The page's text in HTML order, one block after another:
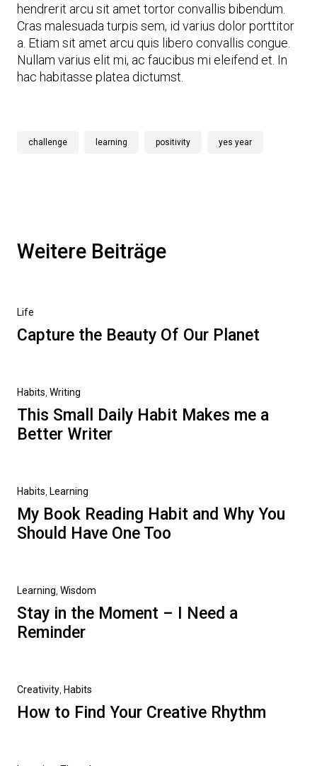
hendrerit arcu sit amet tortor convallis bibendum.
Cras malesuada turpis sem, id varius dolor porttitor
a. Etiam sit amet arcu quis libero convallis congue.
Nullam varius elit mi, ac faucibus mi eleifend et. In
hac habitasse platea dictumst.
challenge learning positivity yes year
Weitere Beiträge
Life
Capture the Beauty Of Our Planet
Habits Writing
This Small Daily Habit Makes me a
Better Writer
Habits Learning
My Book Reading Habit and Why You
Should Have One Too
Learning Wisdom
Stay in the Moment – I Need a
Reminder
Creativity Habits
How to Find Your Creative Rhythm